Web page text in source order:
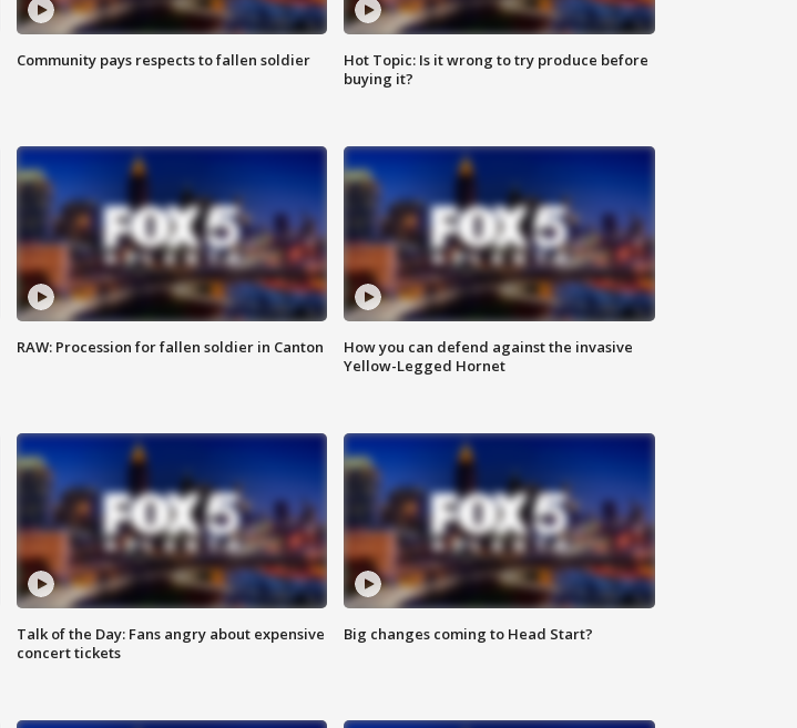
Community pays respects to fallen soldier
Hot Topic: Is it wrong to try produce before
buying it?
RAW: Procession for fallen soldier in Canton
How you can defend against the invasive
Yellow-Legged Hornet
Talk of the Day: Fans angry about expensive
concert tickets
Big changes coming to Head Start?